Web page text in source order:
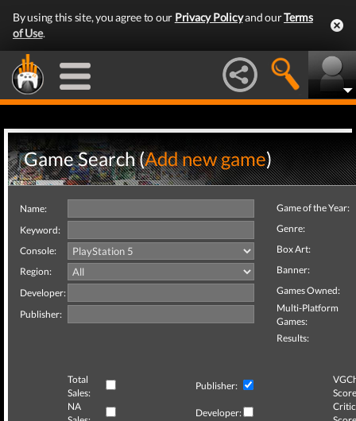
By using this site, you agree to our Privacy Policyand ourTerms
of Use.
Game Search (Add new game)
Name:
Keyword:
Console:
Region:
Developer:
Publisher:
Game of the Year:
Genre:
Box Art:
Banner:
Games Owned:
Multi-Platform
Games:
Results:
Total
Sales:
Publisher:
NA
Developer:
Critic